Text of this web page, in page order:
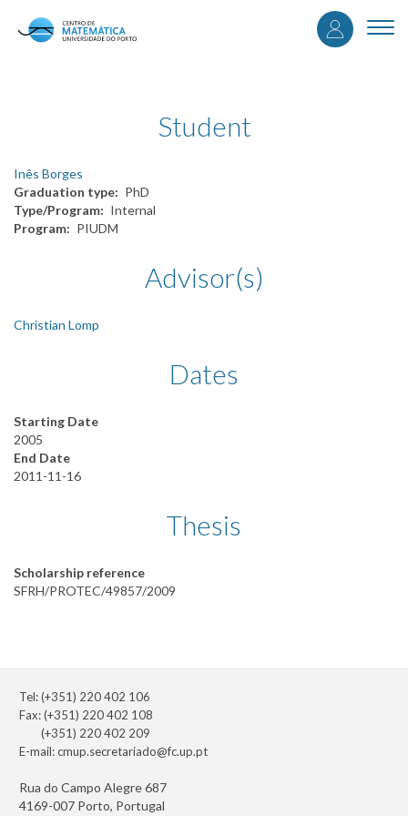
User
Student
Inês Borges
Graduation type
PhD
Type/Program
Internal
Program
PIUDM
Advisor(s)
Christian Lomp
Dates
Starting Date
2005
End Date
2011-11-16
Thesis
Scholarship reference
SFRH/PROTEC/49857/2009
Tel: (+351) 220 402 106
Fax: (+351) 220 402 108
(+351) 220 402 209
E-mail:cmup.secretariado@fc.up.pt
Rua do Campo Alegre 687
4169-007 Porto, Portugal